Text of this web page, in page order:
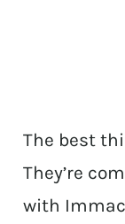
The best
They’re
with